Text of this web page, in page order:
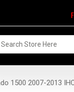
1500 2007-2013